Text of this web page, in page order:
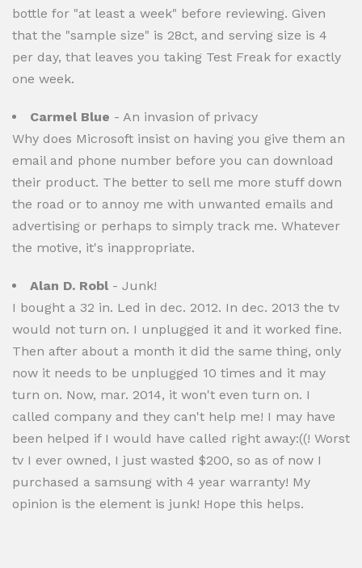
bottle for "at least a week" before reviewing. Given
that the "sample size" is 28ct, and serving size is 4
per day, that leaves you taking Test Freak for exactly
one week.
Carmel Blue - An invasion of privacy
Why does Microsoft insist on having you give them an
email and phone number before you can download
their product. The better to sell me more stuff down
the road or to annoy me with unwanted emails and
advertising or perhaps to simply track me. Whatever
the motive, it's inappropriate.
Alan D. Robl- Junk!
I bought a 32 in. Led in dec. 2012. In dec. 2013 the tv
would not turn on. I unplugged it and it worked fine.
Then after about a month it did the same thing, only
now it needs to be unplugged 10 times and it may
turn on. Now, mar. 2014, it won't even turn on. I
called company and they can't help me! I may have
been helped if I would have called right away:((! Worst
tv I ever owned, I just wasted $200, so as of now I
purchased a samsung with 4 year warranty! My
opinion is the element is junk! Hope this helps.